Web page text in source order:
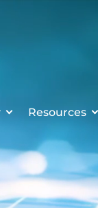
Resources